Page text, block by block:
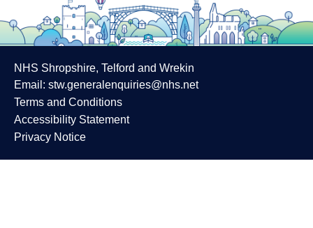
NHS Shropshire, Telford and Wrekin
Email: stw.generalenquiries@nhs.net
Terms and Conditions
Accessibility Statement
Privacy Notice